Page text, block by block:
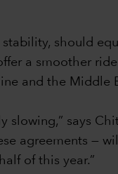
should
a smoother
and the Middle
says
agreements —
of this year.”